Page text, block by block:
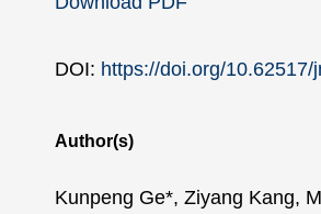
DOI: https://doi.org/10.62517/
Author(s)
Kunpeng Ge*, Ziyang Kang,